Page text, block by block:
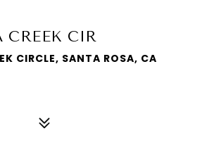
CREEK CIR
CIRCLE, SANTA ROSA, CA